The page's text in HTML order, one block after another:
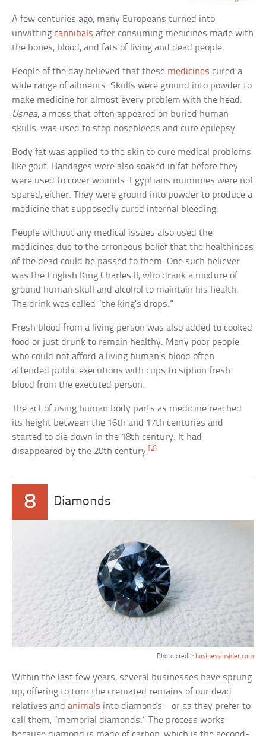
A few centuries ago, many Europeans turned into
unwittingcannibals after consuming medicines made with
the bones, blood, and fats of living and dead people.
People of the day believed that these medicines cured a
wide range of ailments. Skulls were ground into powder to
make medicine for almost every problem with the head.
Usnea, a moss that often appeared on buried human
skulls, was used to stop nosebleeds and cure epilepsy.
Body fat was applied to the skin to cure medical problems
like gout. Bandages were also soaked in fat before they
were used to cover wounds. Egyptians mummies were not
spared, either. They were ground into powder to produce a
medicine that supposedly cured internal bleeding.
People without any medical issues also used the
medicines due to the erroneous belief that the healthiness
of the dead could be passed to them. One such believer
was the English King Charles II, who drank a mixture of
ground human skull and alcohol to maintain his health.
The drink was called “the king’s drops.”
Fresh blood from a living person was also added to cooked
food or just drunk to remain healthy. Many poor people
who could not afford a living human’s blood often
attended public executions with cups to siphon fresh
blood from the executed person.
The act of using human body parts as medicine reached
its height between the 16th and 17th centuries and
started to die down in the 18th century. It had
disappeared by the 20th century.[2]
8 Diamonds
Photo credit: businessinsider.com
Within the last few years, several businesses have sprung
up, offering to turn the cremated remains of our dead
relatives andanimals into diamonds—or as they prefer to
call them, “memorial diamonds.” The process works